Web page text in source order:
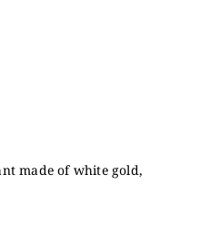
made of white gold,